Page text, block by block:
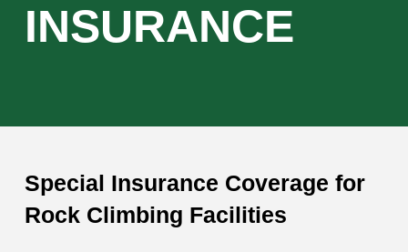
INSURANCE
Special Insurance Coverage for
Rock Climbing Facilities